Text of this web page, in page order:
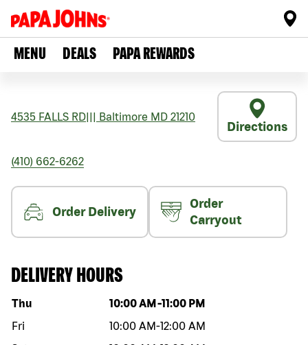
MENU DEALS PAPA REWARDS
4535 FALLS RD Baltimore MD 21210
Directions
(410) 662-6262
Order Delivery
Order
Carryout
DELIVERY HOURS
Day of the week Hours
Thu 10:00 AM -11:00 PM
Fri
10:00 AM-12:00 AM